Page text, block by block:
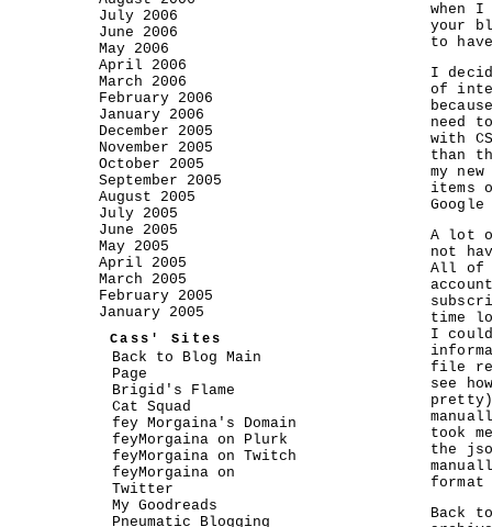
when
your
to
I
of
need
with
than
my
items
Google
A lot
not
All of
time
I
file
see
took
the
Back
July 2006
June 2006
May 2006
April 2006
March 2006
February 2006
January 2006
December 2005
November 2005
October 2005
September 2005
August 2005
July 2005
June 2005
May 2005
April 2005
March 2005
February 2005
January 2005
Cass' Sites
Back to Blog Main
Page
Brigid's Flame
Cat Squad
fey Morgaina's Domain
feyMorgaina on Plurk
feyMorgaina on Twitch
feyMorgaina on
Twitter
My Goodreads
Pneumatic Blogging